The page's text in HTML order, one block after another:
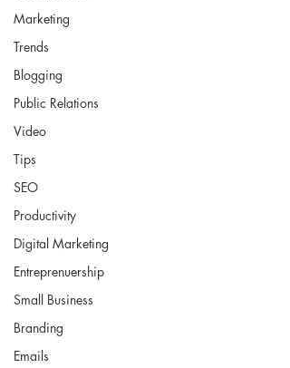
Marketing
Trends
Blogging
Public Relations
Video
Tips
SEO
Productivity
Digital Marketing
Entreprenuership
Small Business
Branding
Emails